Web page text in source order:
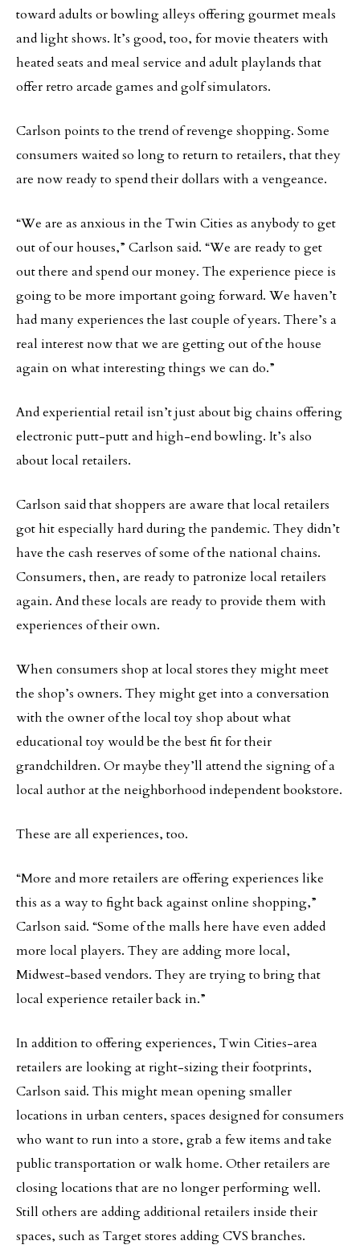
toward adults or bowling alleys offering gourmet meals
and light shows. It’s good, too, for movie theaters with
heated seats and meal service and adult playlands that
offer retro arcade games and golf simulators.
Carlson points to the trend of revenge shopping. Some
consumers waited so long to return to retailers, that they
are now ready to spend their dollars with a vengeance.
“We are as anxious in the Twin Cities as anybody to get
out of our houses,” Carlson said. “We are ready to get
out there and spend our money. The experience piece is
going to be more important going forward. We haven’t
had many experiences the last couple of years. There’s a
real interest now that we are getting out of the house
again on what interesting things we can do.”
And experiential retail isn’t just about big chains offering
electronic putt-putt and high-end bowling. It’s also
about local retailers.
Carlson said that shoppers are aware that local retailers
got hit especially hard during the pandemic. They didn’t
have the cash reserves of some of the national chains.
Consumers, then, are ready to patronize local retailers
again. And these locals are ready to provide them with
experiences of their own.
When consumers shop at local stores they might meet
the shop’s owners. They might get into a conversation
with the owner of the local toy shop about what
educational toy would be the best fit for their
grandchildren. Or maybe they’ll attend the signing of a
local author at the neighborhood independent bookstore.
These are all experiences, too.
“More and more retailers are offering experiences like
this as a way to fight back against online shopping,”
Carlson said. “Some of the malls here have even added
more local players. They are adding more local,
Midwest-based vendors. They are trying to bring that
local experience retailer back in.”
In addition to offering experiences, Twin Cities-area
retailers are looking at right-sizing their footprints,
Carlson said. This might mean opening smaller
locations in urban centers, spaces designed for consumers
who want to run into a store, grab a few items and take
public transportation or walk home. Other retailers are
closing locations that are no longer performing well.
Still others are adding additional retailers inside their
spaces, such as Target stores adding CVS branches.